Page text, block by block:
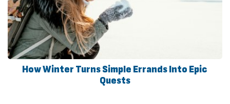
How Winter Turns Simple Errands Into Epic
Quests